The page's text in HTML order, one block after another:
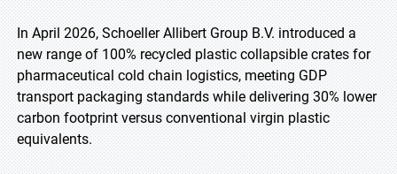
In April 2026, Schoeller Allibert Group B.V. introduced a
new range of 100% recycled plastic collapsible crates for
pharmaceutical cold chain logistics, meeting GDP
transport packaging standards while delivering 30% lower
carbon footprint versus conventional virgin plastic
equivalents.